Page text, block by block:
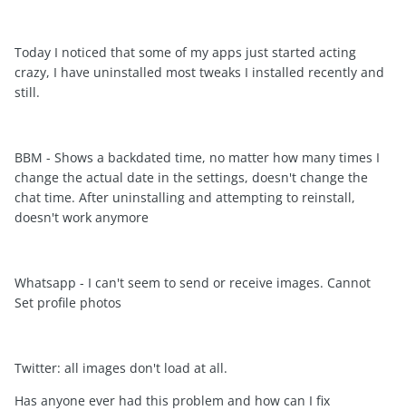
Today I noticed that some of my apps just started acting
crazy, I have uninstalled most tweaks I installed recently and
still.
BBM - Shows a backdated time, no matter how many times I
change the actual date in the settings, doesn't change the
chat time. After uninstalling and attempting to reinstall,
doesn't work anymore
Whatsapp - I can't seem to send or receive images. Cannot
Set profile photos
Twitter: all images don't load at all.
Has anyone ever had this problem and how can I fix